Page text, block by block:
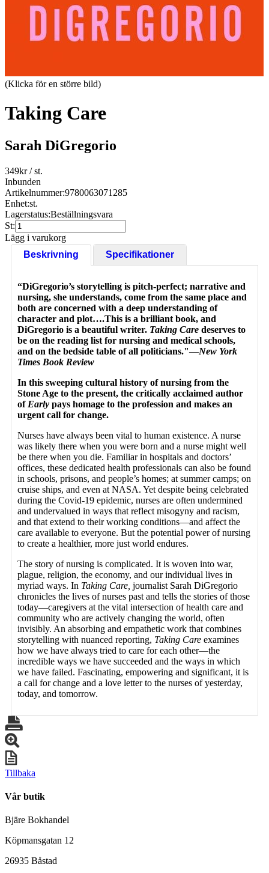
(Klicka för en större bild)
Taking Care
Sarah DiGregorio
349kr/ st.
Inbunden
Artikelnummer:9780063071285
Enhet:st.
Lagerstatus:Beställningsvara
St:
Lägg i varukorg
Beskrivning
Specifikationer
“DiGregorio’s storytelling is pitch-perfect; narrative and
nursing, she understands, come from the same place and
both are concerned with a deep understanding of
character and plot….This is a brilliant book, and
DiGregorio is a beautiful writer. Taking Care deserves to
be on the reading list for nursing and medical schools,
and on the bedside table of all politicians."—New York
Times Book Review
In this sweeping cultural history of nursing from the
Stone Age to the present, the critically acclaimed author
of Early pays homage to the profession and makes an
urgent call for change.
Nurses have always been vital to human existence. A nurse
was likely there when you were born and a nurse might well
be there when you die. Familiar in hospitals and doctors’
offices, these dedicated health professionals can also be found
in schools, prisons, and people’s homes; at summer camps; on
cruise ships, and even at NASA. Yet despite being celebrated
during the Covid-19 epidemic, nurses are often undermined
and undervalued in ways that reflect misogyny and racism,
and that extend to their working conditions—and affect the
care available to everyone. But the potential power of nursing
to create a healthier, more just world endures.
The story of nursing is complicated. It is woven into war,
plague, religion, the economy, and our individual lives in
myriad ways. In Taking Care, journalist Sarah DiGregorio
chronicles the lives of nurses past and tells the stories of those
today—caregivers at the vital intersection of health care and
community who are actively changing the world, often
invisibly. An absorbing and empathetic work that combines
storytelling with nuanced reporting, Taking Care examines
how we have always tried to care for each other—the
incredible ways we have succeeded and the ways in which
we have failed. Fascinating, empowering and significant, it is
a call for change and a love letter to the nurses of yesterday,
today, and tomorrow.
Tillbaka
Vår butik
Bjäre Bokhandel
Köpmansgatan 12
26935 Båstad